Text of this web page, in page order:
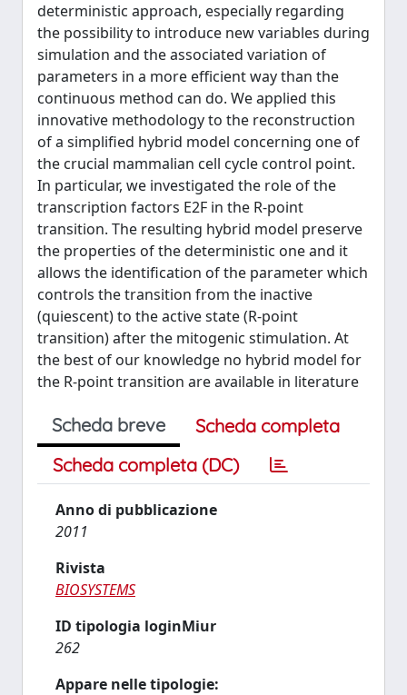
deterministic approach, especially regarding
the possibility to introduce new variables during
simulation and the associated variation of
parameters in a more efficient way than the
continuous method can do. We applied this
innovative methodology to the reconstruction
of a simplified hybrid model concerning one of
the crucial mammalian cell cycle control point.
In particular, we investigated the role of the
transcription factors E2F in the R-point
transition. The resulting hybrid model preserve
the properties of the deterministic one and it
allows the identification of the parameter which
controls the transition from the inactive
(quiescent) to the active state (R-point
transition) after the mitogenic stimulation. At
the best of our knowledge no hybrid model for
the R-point transition are available in literature
Scheda breve
Scheda completa
Scheda completa (DC)
Anno di pubblicazione
2011
Rivista
BIOSYSTEMS
ID tipologia loginMiur
262
Appare nelle tipologie: